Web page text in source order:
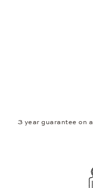
3 year guarantee on